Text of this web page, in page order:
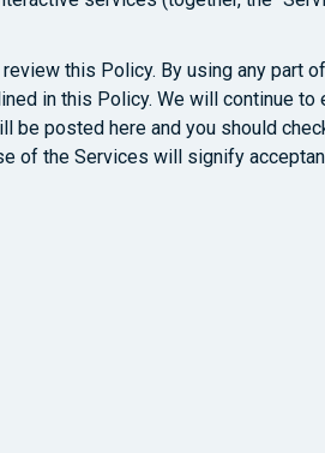
this Policy. By using any
in this Policy. We will continue
be posted here and you should
of the Services will signify